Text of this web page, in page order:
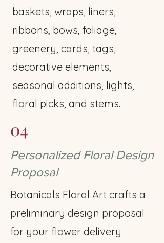
baskets, wraps, liners,
ribbons, bows, foliage,
greenery, cards, tags,
decorative elements,
seasonal additions, lights,
floral picks, and stems.
04
Personalized Floral Design
Proposal
Botanicals Floral Art crafts a
preliminary design proposal
for your flower delivery